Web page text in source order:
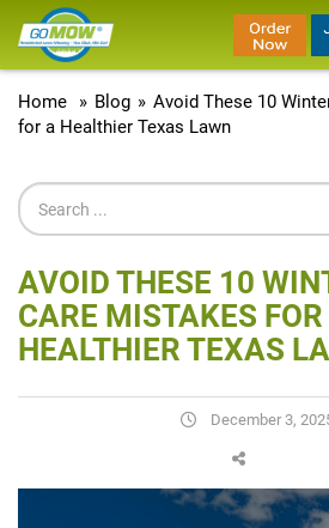
Home
» Blog » Avoid These 10
for a Healthier Texas Lawn
AVOID THESE 10
CARE MISTAKES
HEALTHIER TEXAS
December 3,